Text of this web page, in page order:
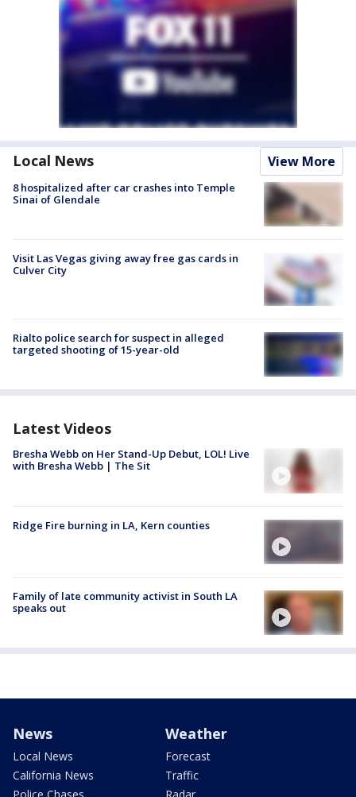
Local News View More
8 hospitalized after car crashes into Temple
Sinai of Glendale
Visit Las Vegas giving away free gas cards in
Culver City
Rialto police search for suspect in alleged
targeted shooting of 15-year-old
Latest Videos
Bresha Webb on Her Stand-Up Debut, LOL! Live
with Bresha Webb | The Sit
Ridge Fire burning in LA, Kern counties
Family of late community activist in South LA
speaks out
News
Local News
California News
Weather
Forecast
Traffic